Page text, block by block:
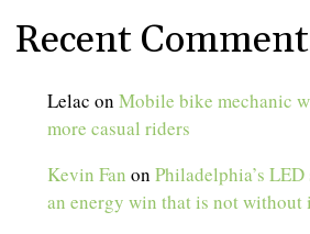
Recent
Lelac onMobile bike mechanic
more casual riders
Kevin Fan onPhiladelphia’s
an energy win that is not without